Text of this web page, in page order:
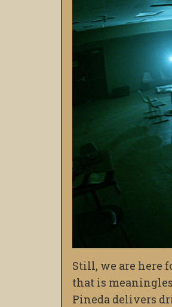
Still, we are here
that is
Pineda delivers